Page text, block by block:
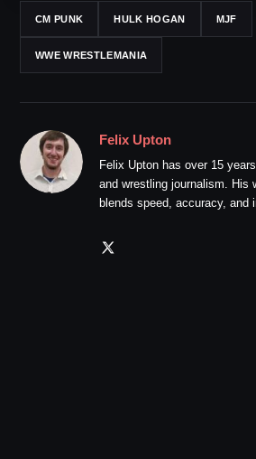
CM PUNK HULK HOGAN MJF
WWE WRESTLEMANIA
Felix Upton
Felix Upton has over 15
and wrestling journalism. His
blends speed, accuracy, and